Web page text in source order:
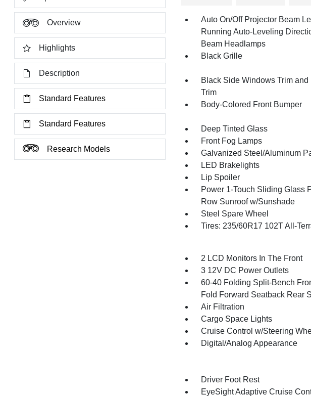
Overview
Highlights
Description
Standard Features
Standard Features
Research Models
Auto On/Off Projector Beam
Running Auto-Leveling
Beam Headlamps
Black Grille
Black Side Windows Trim
Trim
Body-Colored Front Bumper
Deep Tinted Glass
Front Fog Lamps
Galvanized Steel/Aluminum
LED Brakelights
Lip Spoiler
Power 1-Touch Sliding Glass
Row Sunroof w/Sunshade
Steel Spare Wheel
Tires: 235/60R17 102T All-
2 LCD Monitors In The Front
3 12V DC Power Outlets
60-40 Folding Split-Bench
Fold Forward Seatback Rear
Air Filtration
Cargo Space Lights
Cruise Control w/Steering
Digital/Analog Appearance
Driver Foot Rest
EyeSight Adaptive Cruise